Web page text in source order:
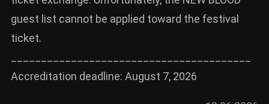
guest list cannot be applied toward the festival
ticket.
Accreditation deadline: August 7, 2026